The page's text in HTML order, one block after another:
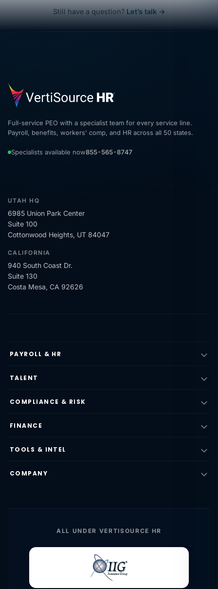
Still have a question? Let’s talk →
Full-service PEO with a specialist team for every service line.
Payroll, benefits, workers' comp, and HR across all 50 states.
Specialists available now855-565-8747
UTAH HQ
6985 Union Park Center
Suite 100
Cottonwood Heights, UT 84047
CALIFORNIA
940 South Coast Dr.
Suite 130
Costa Mesa, CA 92626
PAYROLL & HR
TALENT
COMPLIANCE & RISK
FINANCE
TOOLS & INTEL
COMPANY
ALL UNDER VERTISOURCE HR